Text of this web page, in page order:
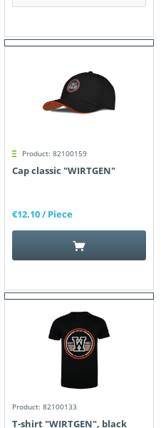
Product: 82100159
Cap classic "WIRTGEN"
€12.10/ Piece
Product: 82100133
T-shirt "WIRTGEN", black